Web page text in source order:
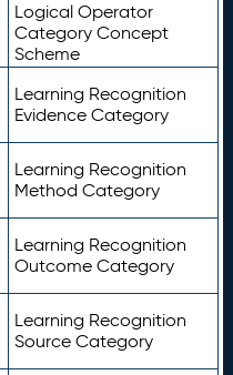
Logical Operator
Category Concept
Scheme
Learning Recognition
Evidence Category
Learning Recognition
Method Category
Learning Recognition
Outcome Category
Learning Recognition
Source Category